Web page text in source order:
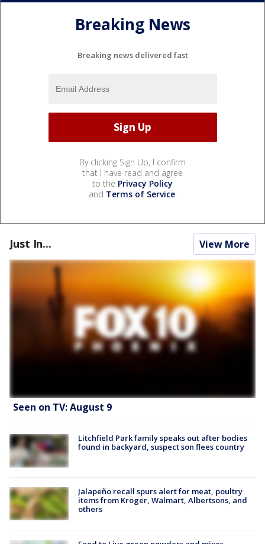
Breaking News
Breaking news delivered fast
By clicking Sign Up, I confirm
that I have read and agree
to the Privacy Policy
and Terms of Service.
Just In... View More
Seen on TV: August 9
Litchfield Park family speaks out after bodies
found in backyard, suspect son flees country
Jalapeño recall spurs alert for meat, poultry
items from Kroger, Walmart, Albertsons, and
others